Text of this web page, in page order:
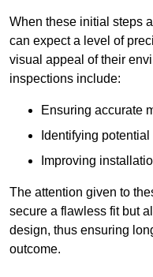
When these initial steps
can expect a level of
visual appeal of their
inspections include:
Ensuring accurate
Identifying
Improving
The attention given to
secure a flawless fit but
design, thus ensuring
outcome.